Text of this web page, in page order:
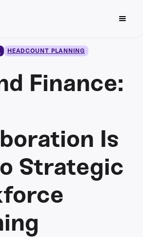
HEADCOUNT PLANNING
Finance:
Is
Strategic